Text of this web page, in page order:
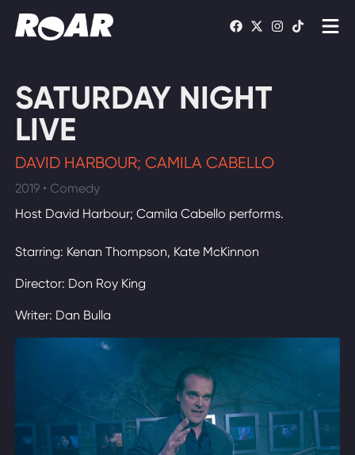
Schedule
WATCH LIVE
SATURDAY NIGHT
LIVE
DAVID HARBOUR; CAMILA CABELLO
2019 • Comedy
Host David Harbour; Camila Cabello performs.
Starring: Kenan Thompson, Kate McKinnon
Director: Don Roy King
Writer: Dan Bulla